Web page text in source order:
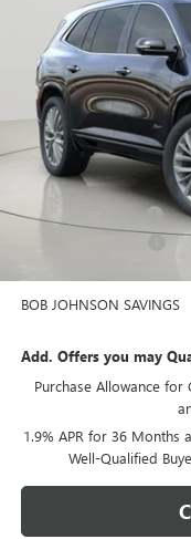
5GAERCRS0SJ299814
Courtesy Transportation
MSRP:
BOB JOHNSON
BOB JOHNSON PRICE
Documentation Fee
BOB JOHNSON SAVINGS
Add. Offers you may
Purchase Allowance
1.9% APR for 36 Months
Well-Qualified